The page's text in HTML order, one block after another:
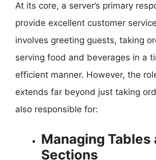
At its core, a server’s primary
provide excellent customer
involves greeting guests, taking
serving food and beverages in a
efficient manner. However, the
extends far beyond just taking
also responsible for:
Managing Tables
Sections